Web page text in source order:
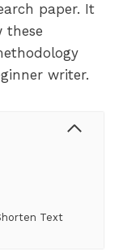
paper. It
these
writer.
Text